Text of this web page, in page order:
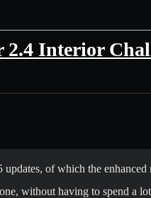
2.4 Interior
of which the
without having to spend a